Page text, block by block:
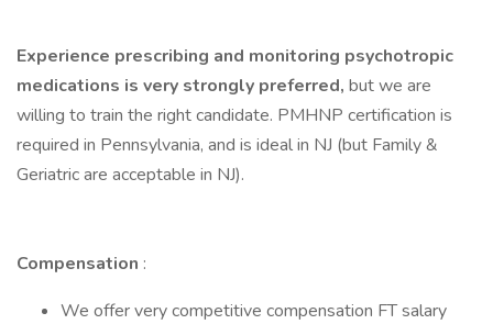
Experience prescribing and monitoring psychotropic
medications is very strongly preferred, but we are
willing to train the right candidate. PMHNP certification is
required in Pennsylvania, and is ideal in NJ (but Family &
Geriatric are acceptable in NJ).
Compensation :
We offer very competitive compensation FT salary